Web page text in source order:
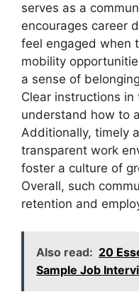
serves as a
encourages career
feel engaged when
mobility
a sense of
Clear instructions in
understand how to
Additionally, timely
transparent work
foster a culture of
Overall, such
retention and
Also read: 20
Sample Job